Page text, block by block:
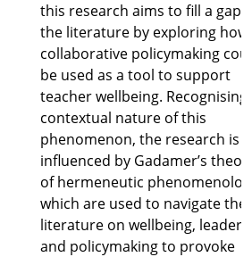
this research aims to fill a gap
the literature by exploring how
collaborative policymaking
be used as a tool to support
teacher wellbeing.
contextual nature of this
phenomenon, the research is
influenced by Gadamer’s
of hermeneutic
which are used to navigate the
literature on wellbeing,
and policymaking to provoke